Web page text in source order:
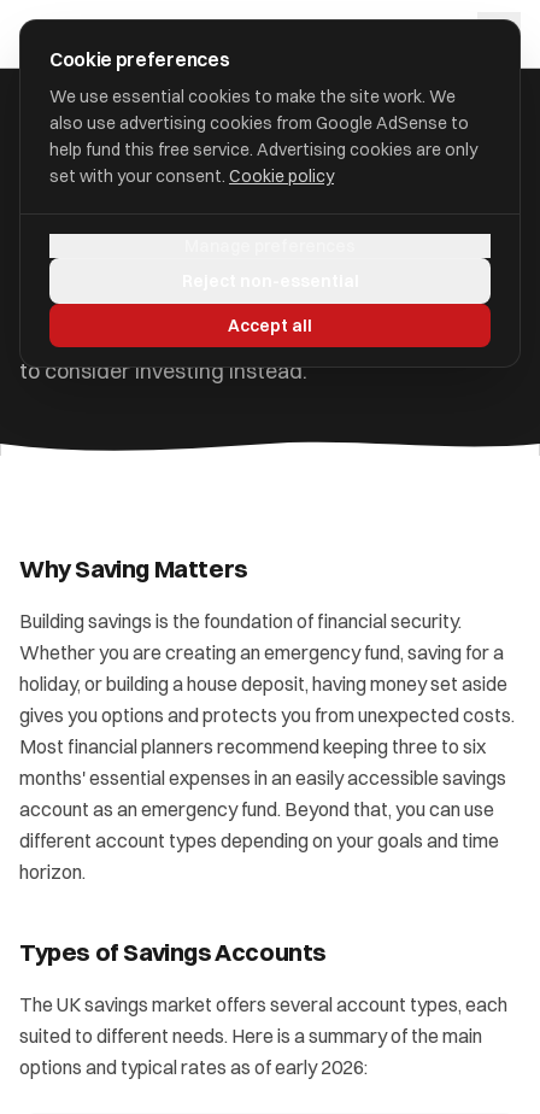
approval
Home/Guides /Savings Guide UK
Accounts, Rates & Tips
How to make the most of your savings in the UK —
account types, current rates, tax rules, and when
to consider investing instead.
Why Saving Matters
Building savings is the foundation of financial security.
Whether you are creating an emergency fund, saving for a
holiday, or building a house deposit, having money set aside
gives you options and protects you from unexpected costs.
Most financial planners recommend keeping three to six
months' essential expenses in an easily accessible savings
account as an emergency fund. Beyond that, you can use
different account types depending on your goals and time
horizon.
Types of Savings Accounts
The UK savings market offers several account types, each
suited to different needs. Here is a summary of the main
options and typical rates as of early 2026:
Cookie preferences
We use essential cookies to make the site work. We
also use advertising cookies from Google AdSense to
help fund this free service. Advertising cookies are only
set with your consent. Cookie policy
Accept all